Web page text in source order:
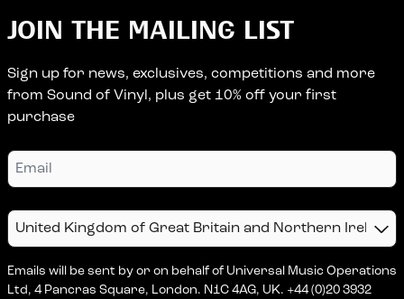
JOIN THE MAILING LIST
Sign up for news, exclusives, competitions and more
from Sound of Vinyl, plus get 10% off your first
purchase
Email
Country
Emails will be sent by or on behalf of Universal Music Operations
Ltd, 4 Pancras Square, London. N1C 4AG, UK. +44 (0)20 3932